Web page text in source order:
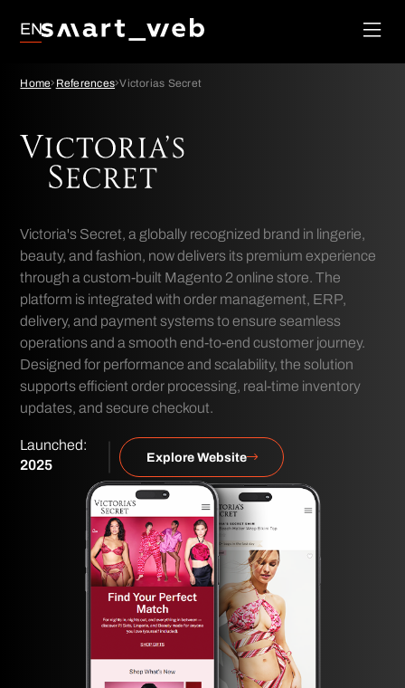
EN
Social Media
Loyalty
Order
Management
Home References Victorias Secret
Victoria's Secret, a globally recognized brand in lingerie,
beauty, and fashion, now delivers its premium experience
through a custom-built Magento 2 online store. The
platform is integrated with order management, ERP,
delivery, and payment systems to ensure seamless
operations and a smooth end-to-end customer journey.
Designed for performance and scalability, the solution
supports efficient order processing, real-time inventory
updates, and secure checkout.
Launched:
2025
Explore Website